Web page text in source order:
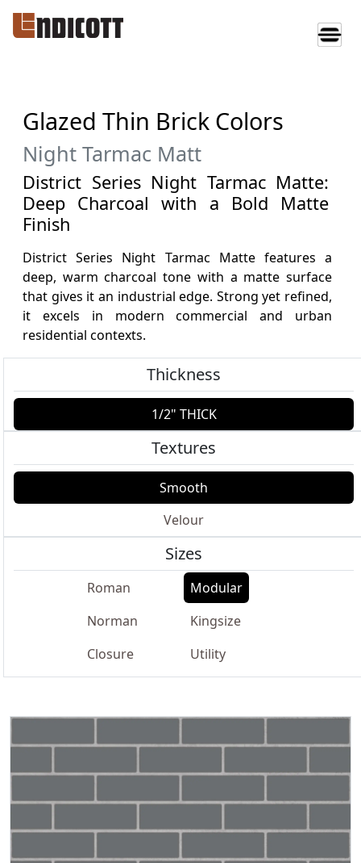
Glazed Thin Brick Colors
Night Tarmac Matt
District Series Night Tarmac Matte:
Deep Charcoal with a Bold Matte
Finish
District Series Night Tarmac Matte features a
deep, warm charcoal tone with a matte surface
that gives it an industrial edge. Strong yet refined,
it excels in modern commercial and urban
residential contexts.
Thickness
1/2" THICK
Textures
Smooth
Velour
Sizes
Roman
Modular
Norman
Kingsize
Closure
Utility